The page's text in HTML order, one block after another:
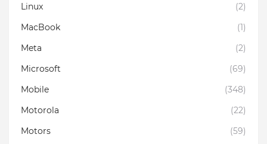
Linux
(2)
MacBook
(1)
Meta
(2)
Microsoft
(69)
Mobile
(348)
Motorola
(22)
Motors
(59)